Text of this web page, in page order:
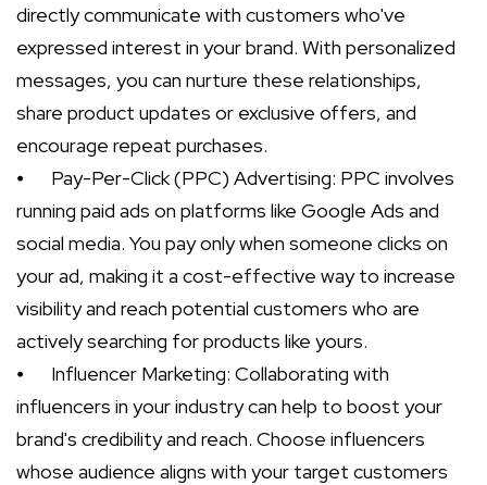
directly communicate with customers who've
expressed interest in your brand. With personalized
messages, you can nurture these relationships,
share product updates or exclusive offers, and
encourage repeat purchases.
⦁
Pay-Per-Click (PPC) Advertising: PPC involves
running paid ads on platforms like Google Ads and
social media. You pay only when someone clicks on
your ad, making it a cost-effective way to increase
visibility and reach potential customers who are
actively searching for products like yours.
⦁
Influencer Marketing: Collaborating with
influencers in your industry can help to boost your
brand's credibility and reach. Choose influencers
whose audience aligns with your target customers